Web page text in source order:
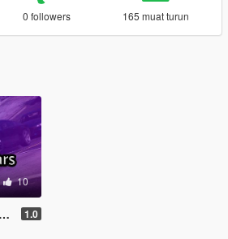
0 followers 165 muat turun
10
1.0